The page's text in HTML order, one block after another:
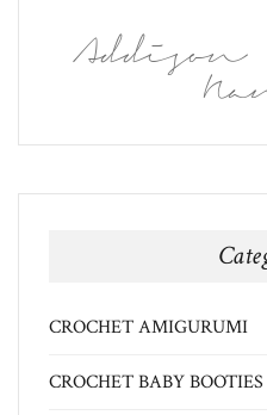
CROCHET AMIGURUMI
CROCHET BABY BOOTIES